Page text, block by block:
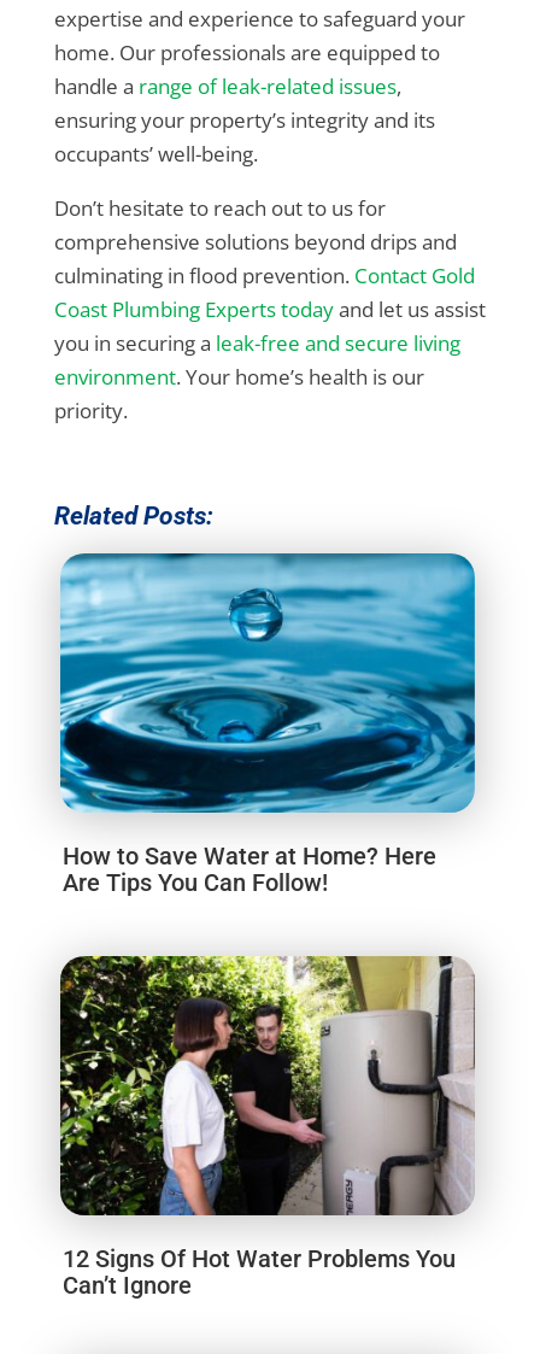
expertise and experience to safeguard your
home. Our professionals are equipped to
handle a range of leak-related issues,
ensuring your property’s integrity and its
occupants’ well-being.
Don’t hesitate to reach out to us for
comprehensive solutions beyond drips and
culminating in flood prevention. Contact Gold
Coast Plumbing Experts todayand let us assist
you in securing a leak-free and secure living
environment. Your home’s health is our
priority.
Related Posts:
How to Save Water at Home? Here
Are Tips You Can Follow!
12 Signs Of Hot Water Problems You
Can’t Ignore